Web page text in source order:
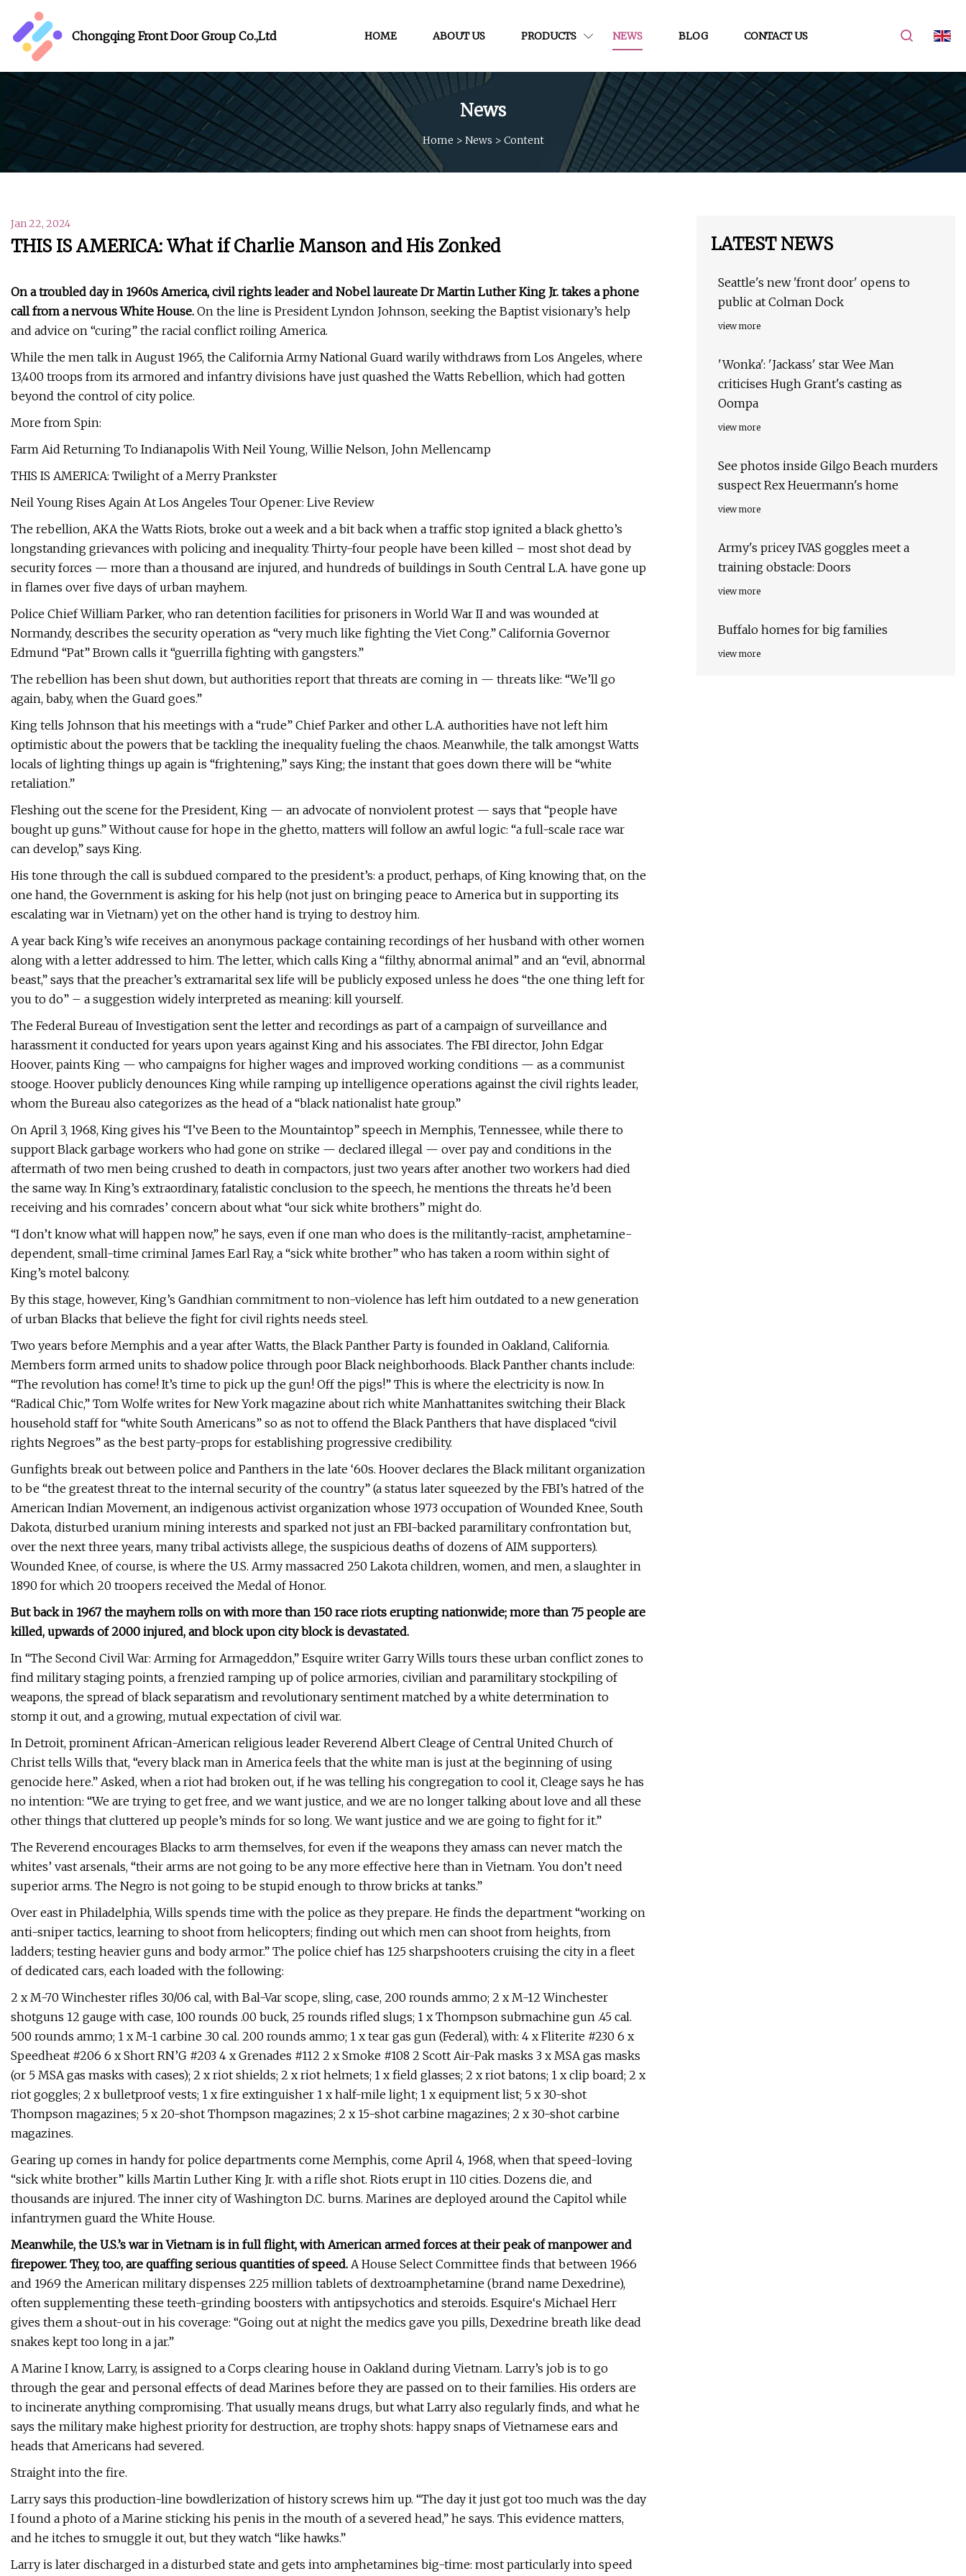
Chongqing Front Door Group Co.,Ltd HOME ABOUT US PRODUCTS NEWS BLOG CONTACT US
News
Home > News > Content
Jan 22, 2024
THIS IS AMERICA: What if Charlie Manson and His Zonked
On a troubled day in 1960s America, civil rights leader and Nobel laureate Dr Martin Luther King Jr. takes a phone
call from a nervous White House. On the line is President Lyndon Johnson, seeking the Baptist visionary’s help
and advice on “curing” the racial conflict roiling America.
While the men talk in August 1965, the California Army National Guard warily withdraws from Los Angeles, where
13,400 troops from its armored and infantry divisions have just quashed the Watts Rebellion, which had gotten
beyond the control of city police.
More from Spin:
Farm Aid Returning To Indianapolis With Neil Young, Willie Nelson, John Mellencamp
THIS IS AMERICA: Twilight of a Merry Prankster
Neil Young Rises Again At Los Angeles Tour Opener: Live Review
The rebellion, AKA the Watts Riots, broke out a week and a bit back when a traffic stop ignited a black ghetto’s
longstanding grievances with policing and inequality. Thirty-four people have been killed – most shot dead by
security forces — more than a thousand are injured, and hundreds of buildings in South Central L.A. have gone up
in flames over five days of urban mayhem.
Police Chief William Parker, who ran detention facilities for prisoners in World War II and was wounded at
Normandy, describes the security operation as “very much like fighting the Viet Cong.” California Governor
Edmund “Pat” Brown calls it “guerrilla fighting with gangsters.”
The rebellion has been shut down, but authorities report that threats are coming in — threats like: “We’ll go
again, baby, when the Guard goes.”
King tells Johnson that his meetings with a “rude” Chief Parker and other L.A. authorities have not left him
optimistic about the powers that be tackling the inequality fueling the chaos. Meanwhile, the talk amongst Watts
locals of lighting things up again is “frightening,” says King; the instant that goes down there will be “white
retaliation.”
Fleshing out the scene for the President, King — an advocate of nonviolent protest — says that “people have
bought up guns.” Without cause for hope in the ghetto, matters will follow an awful logic: “a full-scale race war
can develop,” says King.
His tone through the call is subdued compared to the president’s: a product, perhaps, of King knowing that, on the
one hand, the Government is asking for his help (not just on bringing peace to America but in supporting its
escalating war in Vietnam) yet on the other hand is trying to destroy him.
A year back King’s wife receives an anonymous package containing recordings of her husband with other women
along with a letter addressed to him. The letter, which calls King a “filthy, abnormal animal” and an “evil, abnormal
beast,” says that the preacher’s extramarital sex life will be publicly exposed unless he does “the one thing left for
you to do” – a suggestion widely interpreted as meaning: kill yourself.
The Federal Bureau of Investigation sent the letter and recordings as part of a campaign of surveillance and
harassment it conducted for years upon years against King and his associates. The FBI director, John Edgar
Hoover, paints King — who campaigns for higher wages and improved working conditions — as a communist
stooge. Hoover publicly denounces King while ramping up intelligence operations against the civil rights leader,
whom the Bureau also categorizes as the head of a “black nationalist hate group.”
On April 3, 1968, King gives his “I’ve Been to the Mountaintop” speech in Memphis, Tennessee, while there to
support Black garbage workers who had gone on strike — declared illegal — over pay and conditions in the
aftermath of two men being crushed to death in compactors, just two years after another two workers had died
the same way. In King’s extraordinary, fatalistic conclusion to the speech, he mentions the threats he’d been
receiving and his comrades’ concern about what “our sick white brothers” might do.
“I don’t know what will happen now,” he says, even if one man who does is the militantly-racist, amphetamine-
dependent, small-time criminal James Earl Ray, a “sick white brother” who has taken a room within sight of
King’s motel balcony.
By this stage, however, King’s Gandhian commitment to non-violence has left him outdated to a new generation
of urban Blacks that believe the fight for civil rights needs steel.
Two years before Memphis and a year after Watts, the Black Panther Party is founded in Oakland, California.
Members form armed units to shadow police through poor Black neighborhoods. Black Panther chants include:
“The revolution has come! It’s time to pick up the gun! Off the pigs!” This is where the electricity is now. In
“Radical Chic,” Tom Wolfe writes for New York magazine about rich white Manhattanites switching their Black
household staff for “white South Americans” so as not to offend the Black Panthers that have displaced “civil
rights Negroes” as the best party-props for establishing progressive credibility.
Gunfights break out between police and Panthers in the late ‘60s. Hoover declares the Black militant organization
to be “the greatest threat to the internal security of the country” (a status later squeezed by the FBI’s hatred of the
American Indian Movement, an indigenous activist organization whose 1973 occupation of Wounded Knee, South
Dakota, disturbed uranium mining interests and sparked not just an FBI-backed paramilitary confrontation but,
over the next three years, many tribal activists allege, the suspicious deaths of dozens of AIM supporters).
Wounded Knee, of course, is where the U.S. Army massacred 250 Lakota children, women, and men, a slaughter in
1890 for which 20 troopers received the Medal of Honor.
But back in 1967 the mayhem rolls on with more than 150 race riots erupting nationwide; more than 75 people are
killed, upwards of 2000 injured, and block upon city block is devastated.
In “The Second Civil War: Arming for Armageddon,” Esquire writer Garry Wills tours these urban conflict zones to
find military staging points, a frenzied ramping up of police armories, civilian and paramilitary stockpiling of
weapons, the spread of black separatism and revolutionary sentiment matched by a white determination to
stomp it out, and a growing, mutual expectation of civil war.
In Detroit, prominent African-American religious leader Reverend Albert Cleage of Central United Church of
Christ tells Wills that, “every black man in America feels that the white man is just at the beginning of using
genocide here.” Asked, when a riot had broken out, if he was telling his congregation to cool it, Cleage says he has
no intention: “We are trying to get free, and we want justice, and we are no longer talking about love and all these
other things that cluttered up people’s minds for so long. We want justice and we are going to fight for it.”
The Reverend encourages Blacks to arm themselves, for even if the weapons they amass can never match the
whites’ vast arsenals, “their arms are not going to be any more effective here than in Vietnam. You don’t need
superior arms. The Negro is not going to be stupid enough to throw bricks at tanks.”
Over east in Philadelphia, Wills spends time with the police as they prepare. He finds the department “working on
anti-sniper tactics, learning to shoot from helicopters; finding out which men can shoot from heights, from
ladders; testing heavier guns and body armor.” The police chief has 125 sharpshooters cruising the city in a fleet
of dedicated cars, each loaded with the following:
2 x M-70 Winchester rifles 30/06 cal, with Bal-Var scope, sling, case, 200 rounds ammo; 2 x M-12 Winchester
shotguns 12 gauge with case, 100 rounds .00 buck, 25 rounds rifled slugs; 1 x Thompson submachine gun .45 cal.
500 rounds ammo; 1 x M-1 carbine .30 cal. 200 rounds ammo; 1 x tear gas gun (Federal), with: 4 x Fliterite #230 6 x
Speedheat #206 6 x Short RN’G #203 4 x Grenades #112 2 x Smoke #108 2 Scott Air-Pak masks 3 x MSA gas masks
(or 5 MSA gas masks with cases); 2 x riot shields; 2 x riot helmets; 1 x field glasses; 2 x riot batons; 1 x clip board; 2 x
riot goggles; 2 x bulletproof vests; 1 x fire extinguisher 1 x half-mile light; 1 x equipment list; 5 x 30-shot
Thompson magazines; 5 x 20-shot Thompson magazines; 2 x 15-shot carbine magazines; 2 x 30-shot carbine
magazines.
Gearing up comes in handy for police departments come Memphis, come April 4, 1968, when that speed-loving
“sick white brother” kills Martin Luther King Jr. with a rifle shot. Riots erupt in 110 cities. Dozens die, and
thousands are injured. The inner city of Washington D.C. burns. Marines are deployed around the Capitol while
infantrymen guard the White House.
Meanwhile, the U.S.’s war in Vietnam is in full flight, with American armed forces at their peak of manpower and
firepower. They, too, are quaffing serious quantities of speed. A House Select Committee finds that between 1966
and 1969 the American military dispenses 225 million tablets of dextroamphetamine (brand name Dexedrine),
often supplementing these teeth-grinding boosters with antipsychotics and steroids. Esquire‘s Michael Herr
gives them a shout-out in his coverage: “Going out at night the medics gave you pills, Dexedrine breath like dead
snakes kept too long in a jar.”
A Marine I know, Larry, is assigned to a Corps clearing house in Oakland during Vietnam. Larry’s job is to go
through the gear and personal effects of dead Marines before they are passed on to their families. His orders are
to incinerate anything compromising. That usually means drugs, but what Larry also regularly finds, and what he
says the military make highest priority for destruction, are trophy shots: happy snaps of Vietnamese ears and
heads that Americans had severed.
Straight into the fire.
Larry says this production-line bowdlerization of history screws him up. “The day it just got too much was the day
I found a photo of a Marine sticking his penis in the mouth of a severed head,” he says. This evidence matters,
and he itches to smuggle it out, but they watch “like hawks.”
Larry is later discharged in a disturbed state and gets into amphetamines big-time: most particularly into speed
LATEST NEWS
Seattle's new 'front door' opens to
public at Colman Dock
view more
'Wonka': 'Jackass' star Wee Man
criticises Hugh Grant's casting as
Oompa
view more
See photos inside Gilgo Beach murders
suspect Rex Heuermann's home
view more
Army's pricey IVAS goggles meet a
training obstacle: Doors
view more
Buffalo homes for big families
view more